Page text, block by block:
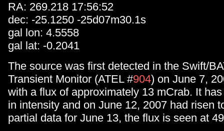
RA: 269.218 17:56:52
dec: -25.1250 -25d07m30.1s
gal lon: 4.5558
gal lat: -0.2041
The source was first detected in the Swift/
Transient Monitor (ATEL #904) on June 7,
with a flux of approximately 13 mCrab. It
in intensity and on June 12, 2007 had risen
partial data for June 13, the flux is seen at